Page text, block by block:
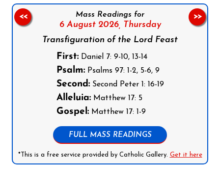
Mass Readings for
6 August 2026, Thursday
Transfiguration of the Lord Feast
First:Daniel 7: 9-10, 13-14
Psalm:Psalms 97: 1-2, 5-6, 9
Second:Second Peter 1: 16-19
Alleluia:Matthew 17: 5
Gospel:Matthew 17: 1-9
FULL MASS READINGS
*This is a free service provided by Catholic Gallery. Get it here
<< >>